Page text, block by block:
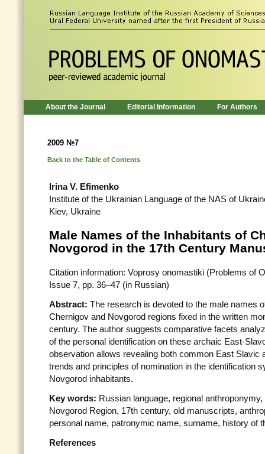
About the Journal Editorial Information For Authors
2009 №7
Back to the Table of Contents
Irina V. Efimenko
Institute of the Ukrainian Language of the NAS of
Kiev, Ukraine
Male Names of the Inhabitants of
Novgorod in the 17th Century
Citation information: Voprosy onomastiki (Problems of
Issue 7, pp. 36–47 (in Russian)
Abstract: The research is devoted to the male names
Chernigov and Novgorod regions fixed in the written
century. The author suggests comparative facets
of the personal identification on these archaic East-
observation allows revealing both common East Slavic
trends and principles of nomination in the identification
Novgorod inhabitants.
Key words: Russian language, regional
Novgorod Region, 17th century, old manuscripts,
personal name, patronymic name, surname, history of
References